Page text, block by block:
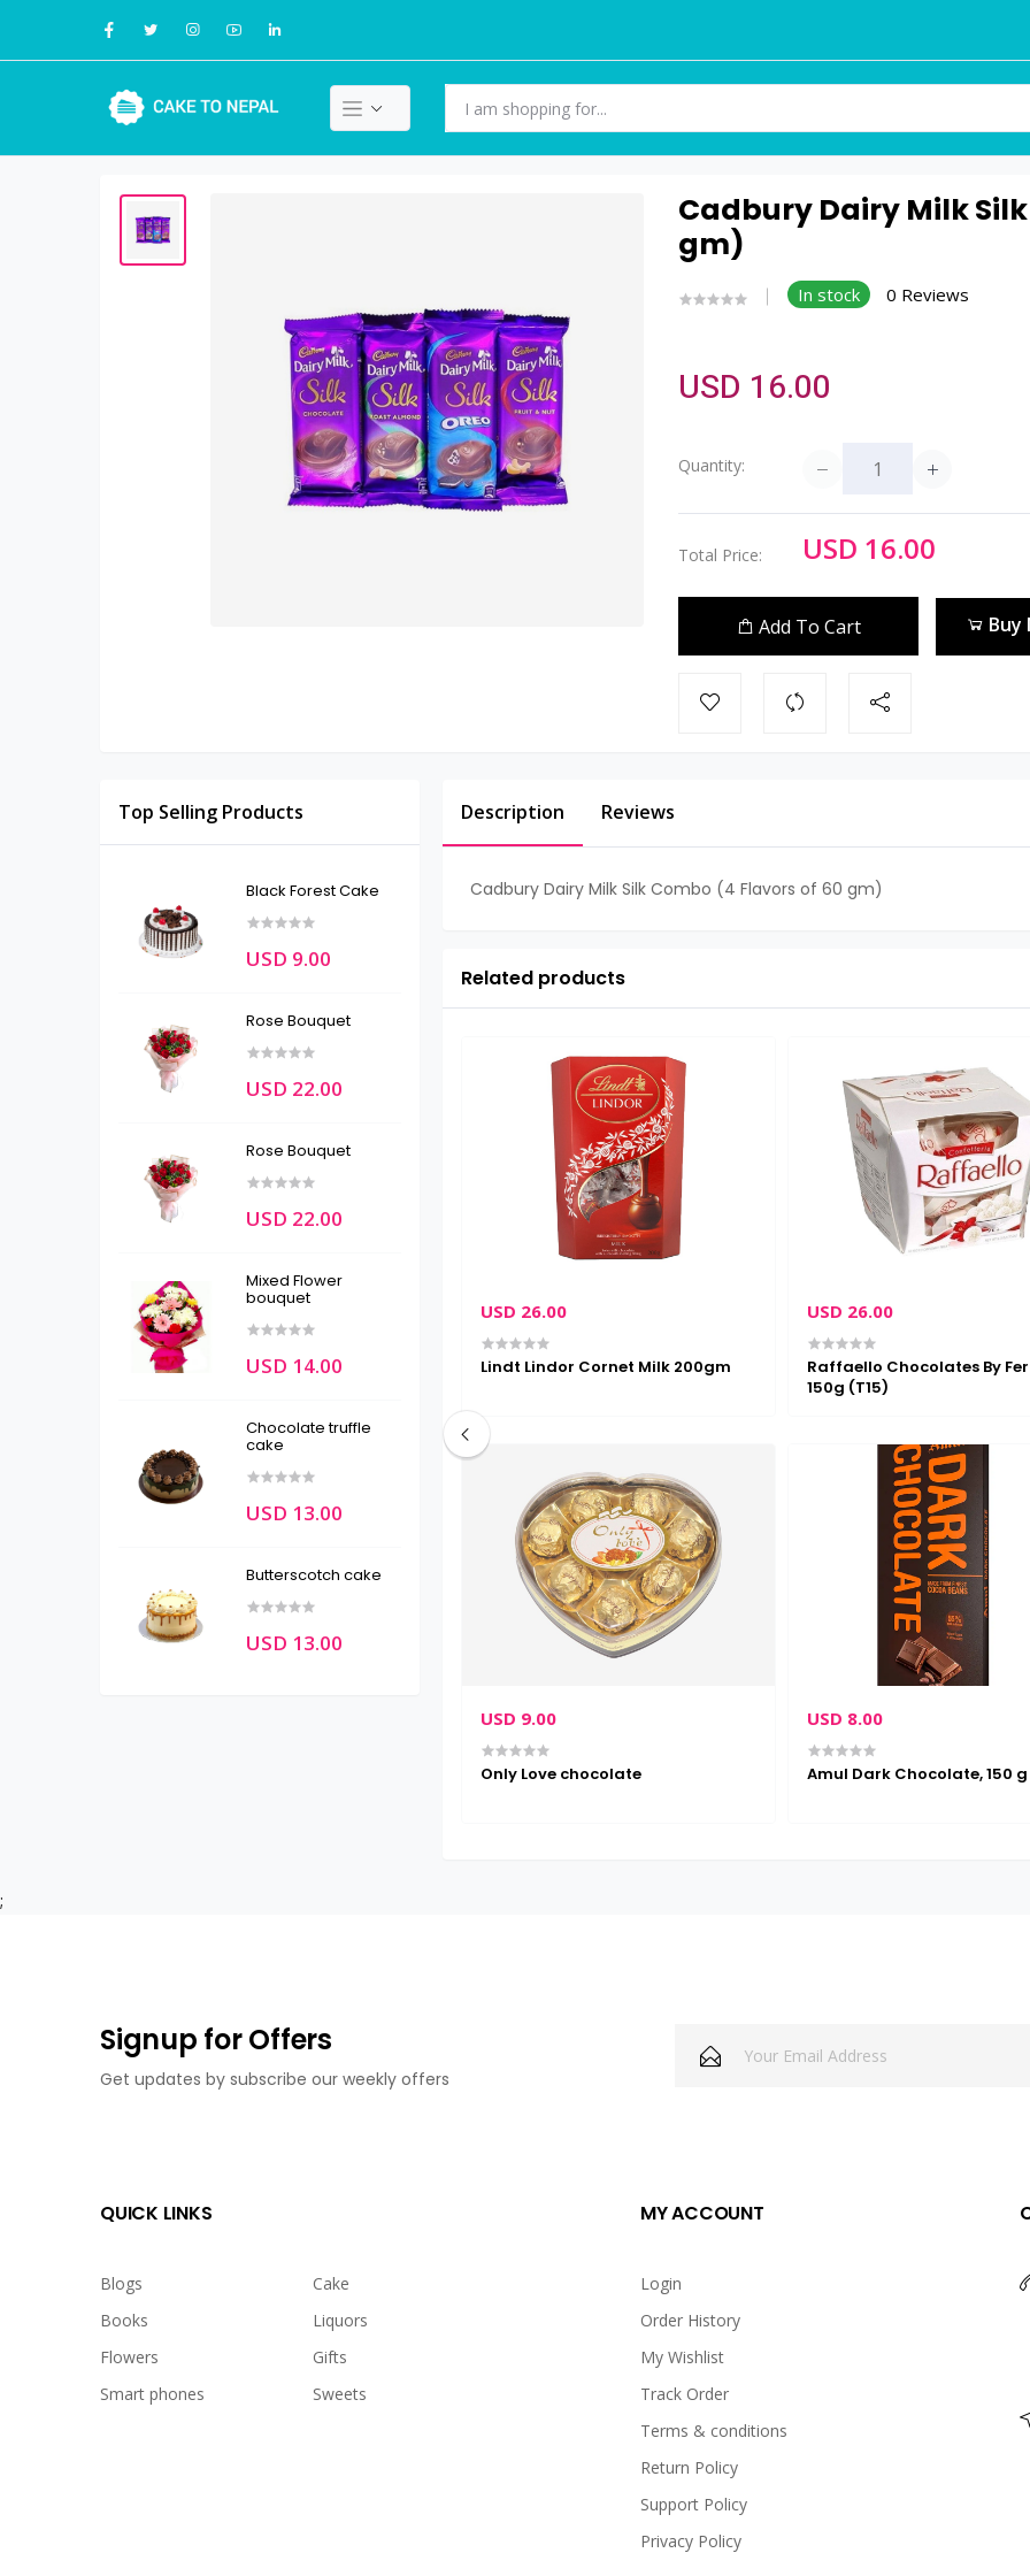
Cadbury Dairy Milk
gm)
In stock 0 Reviews
USD 16.00
Quantity:
Total Price: USD 16.00
Add To Cart Buy
Top Selling Products
Black Forest Cake
USD 9.00
Rose Bouquet
USD 22.00
Rose Bouquet
USD 22.00
Mixed Flower
bouquet
USD 14.00
Chocolate truffle
cake
USD 13.00
Butterscotch cake
USD 13.00
Description Reviews
Cadbury Dairy Milk Silk Combo (4 Flavors of 60 gm)
Related products
USD 22.00
Ferrero Rocher
USD 26.00
Lindt Lindor Cornet Milk 200gm
USD 9.00
Only Love chocolate
USD 26.00
Raffaello Chocolates By
150g (T15)
USD 8.00
Amul Dark Chocolate, 150 g
;
Signup for Offers
Get updates by subscribe our weekly offers
QUICK LINKS
Blogs
Cake
Books
Liquors
Flowers
Gifts
Smart phones
Sweets
MY ACCOUNT
Login
Order History
My Wishlist
Track Order
Terms & conditions
Return Policy
Support Policy
Privacy Policy